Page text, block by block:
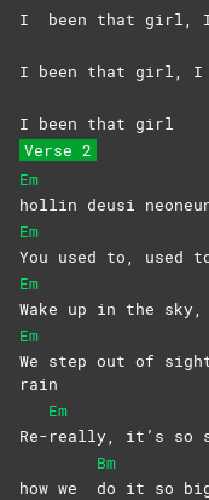
I been that girl,
I been that girl,
I been that girl
Verse 2
Em
hollin deusi
Em
You used to, used
Em
Wake up in the
Em
We step out of
rain
Re-
Em
really, it’s so
how we
Bm
do it so